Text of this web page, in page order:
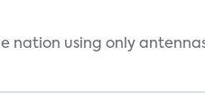
nation using only